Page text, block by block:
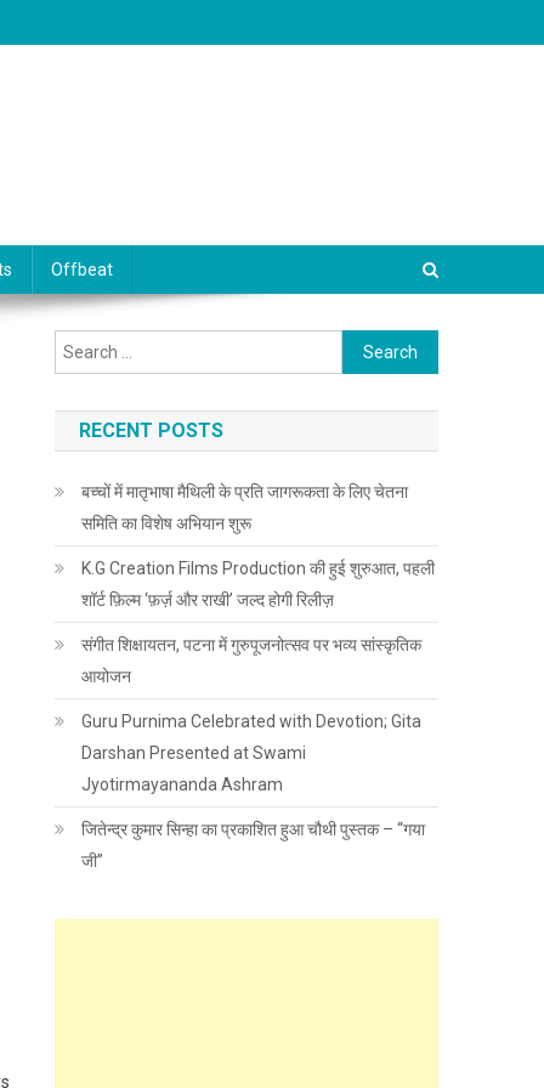
Offbeat
Search for:
RECENT POSTS
बच्चों में मातृभाषा मैथिली के प्रति जागरूकता के लिए चेतना
समिति का विशेष अभियान शुरू
K.G Creation Films Production की हुई शुरुआत, पहली
शॉर्ट फ़िल्म ‘फ़र्ज़ और राखी’ जल्द होगी रिलीज़
संगीत शिक्षायतन, पटना में गुरुपूजनोत्सव पर भव्य सांस्कृतिक
आयोजन
Guru Purnima Celebrated with Devotion; Gita
Darshan Presented at Swami
Jyotirmayananda Ashram
जितेन्द्र कुमार सिन्हा का प्रकाशित हुआ चौथी पुस्तक – “गया
जी”